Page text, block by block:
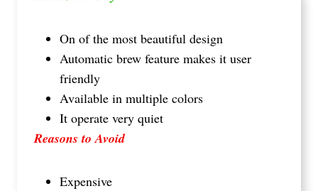
On of the most beautiful design
Automatic brew feature makes it user
friendly
Available in multiple colors
It operate very quiet
Reasons to Avoid
Expensive